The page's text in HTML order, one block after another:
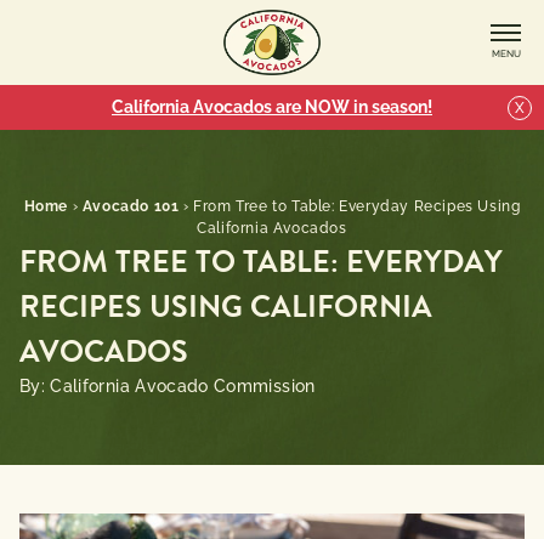
MENU
California Avocados are NOW in season! X
Home › Avocado 101 › From Tree to Table: Everyday Recipes Using
California Avocados
FROM TREE TO TABLE: EVERYDAY
RECIPES USING CALIFORNIA
AVOCADOS
By: California Avocado Commission